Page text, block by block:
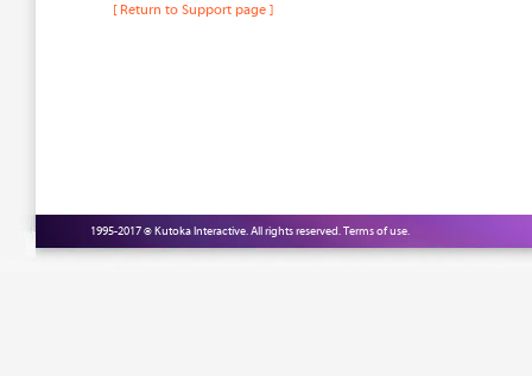
[ Return to Support page ]
1995-2017 © Kutoka Interactive. All rights reserved.Terms of use.